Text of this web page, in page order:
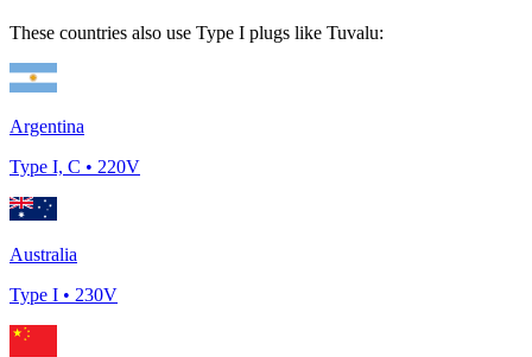
These countries also use Type I plugs like Tuvalu:
Argentina
Type I, C • 220V
Australia
Type I • 230V